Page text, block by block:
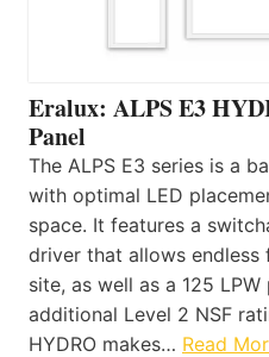
Eralux: ALPS E3
Panel
The ALPS E3 series is a
with optimal LED
space. It features a
driver that allows
site, as well as a 125
additional Level 2 NSF
HYDRO makes… Read